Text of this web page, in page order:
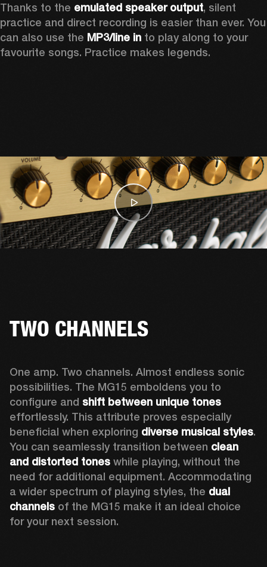
Thanks to the emulated speaker output, silent
practice and direct recording is easier than ever. You
can also use the MP3/line in to play along to your
favourite songs. Practice makes legends.
TWO CHANNELS
One amp. Two channels. Almost endless sonic
possibilities. The MG15 emboldens you to
configure and shift between unique tones
effortlessly. This attribute proves especially
beneficial when exploring diverse musical styles.
You can seamlessly transition between clean
and distorted tones while playing, without the
need for additional equipment. Accommodating
a wider spectrum of playing styles, the dual
channels of the MG15 make it an ideal choice
for your next session.